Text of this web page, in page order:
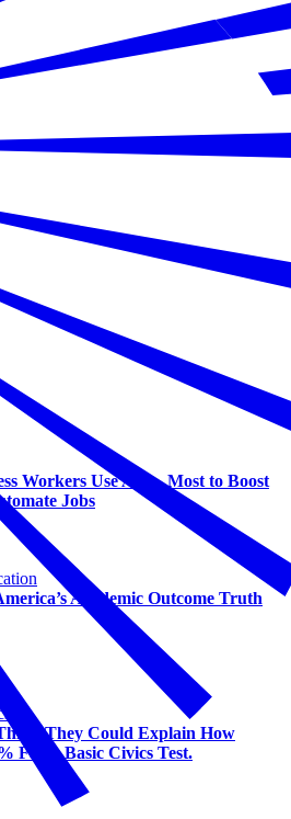
Workers Use AI — Most to Boost
Jobs
Academic Outcome Truth
They Could Explain How
Fail a Basic Civics Test.